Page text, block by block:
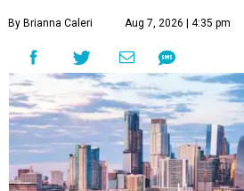
By Brianna Caleri Aug 7, 2026 | 4:35 pm